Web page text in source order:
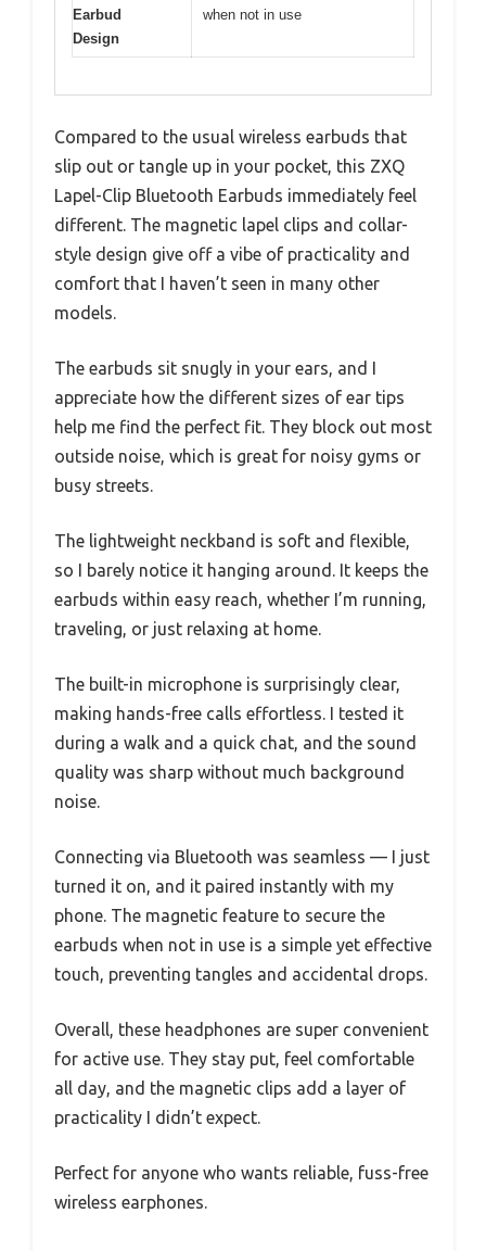
Earbud
Design
when not in use
Compared to the usual wireless earbuds that
slip out or tangle up in your pocket, this ZXQ
Lapel-Clip Bluetooth Earbuds immediately feel
different. The magnetic lapel clips and collar-
style design give off a vibe of practicality and
comfort that I haven’t seen in many other
models.
The earbuds sit snugly in your ears, and I
appreciate how the different sizes of ear tips
help me find the perfect fit. They block out most
outside noise, which is great for noisy gyms or
busy streets.
The lightweight neckband is soft and flexible,
so I barely notice it hanging around. It keeps the
earbuds within easy reach, whether I’m running,
traveling, or just relaxing at home.
The built-in microphone is surprisingly clear,
making hands-free calls effortless. I tested it
during a walk and a quick chat, and the sound
quality was sharp without much background
noise.
Connecting via Bluetooth was seamless — I just
turned it on, and it paired instantly with my
phone. The magnetic feature to secure the
earbuds when not in use is a simple yet effective
touch, preventing tangles and accidental drops.
Overall, these headphones are super convenient
for active use. They stay put, feel comfortable
all day, and the magnetic clips add a layer of
practicality I didn’t expect.
Perfect for anyone who wants reliable, fuss-free
wireless earphones.